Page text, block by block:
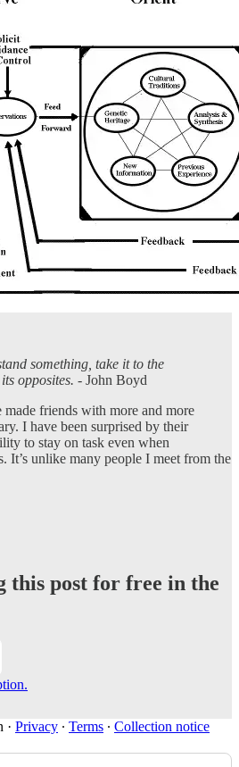
something, take it to the
opposites. - John Boyd
made friends with more and more
I have been surprised by their
to stay on task even when
It’s unlike many people I meet from the
this post for free in the
· Privacy ∙ Terms ∙ Collection notice